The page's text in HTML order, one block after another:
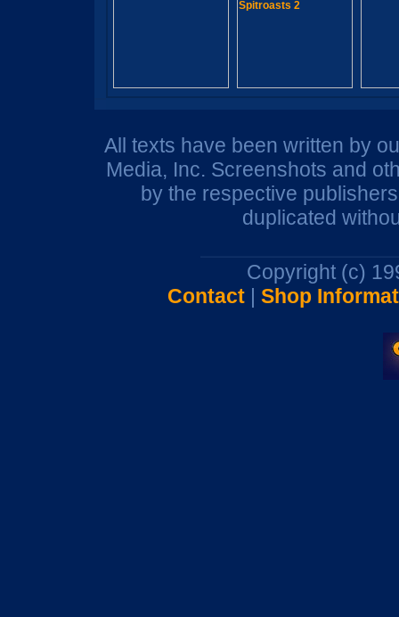
All texts have been written by
Media, Inc. Screenshots and
by the respective
duplicated
Copyright (c)
Contact| Shop